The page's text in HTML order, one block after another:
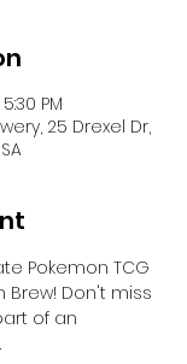
PM
25 Drexel Dr,
Pokemon TCG
Brew! Don't miss
of an